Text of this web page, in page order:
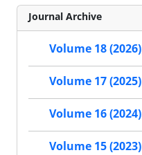
Journal Archive
Volume 18 (2026)
Volume 17 (2025)
Volume 16 (2024)
Volume 15 (2023)